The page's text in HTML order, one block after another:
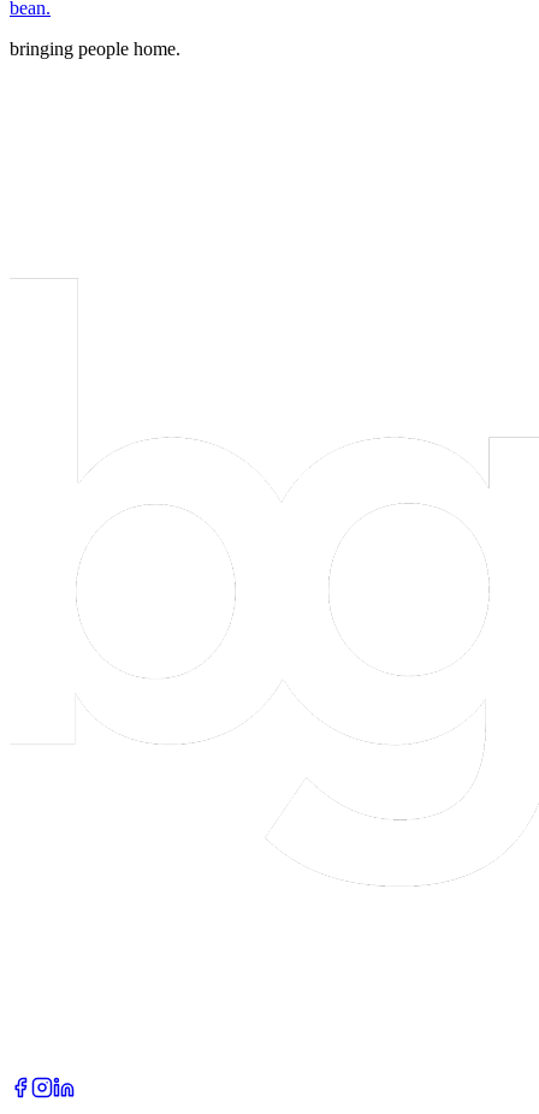
bean.
bringing people home.